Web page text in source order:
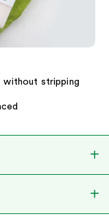
without stripping